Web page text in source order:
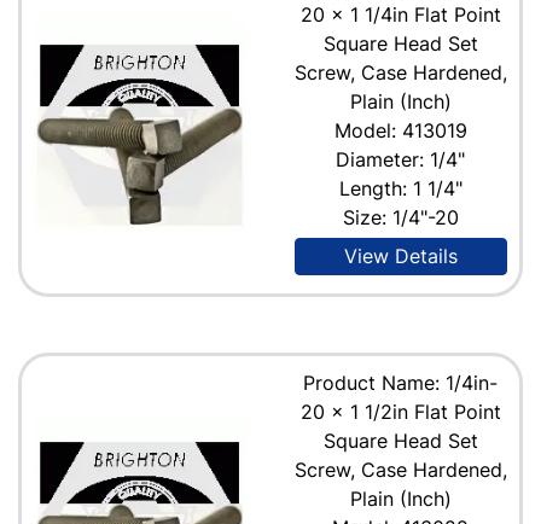
20 x 1 1/4in Flat Point
Square Head Set
Screw, Case Hardened,
Plain (Inch)
Model: 413019
Diameter: 1/4"
Length: 1 1/4"
Size: 1/4"-20
View Details
Product Name: 1/4in-
20 x 1 1/2in Flat Point
Square Head Set
Screw, Case Hardened,
Plain (Inch)